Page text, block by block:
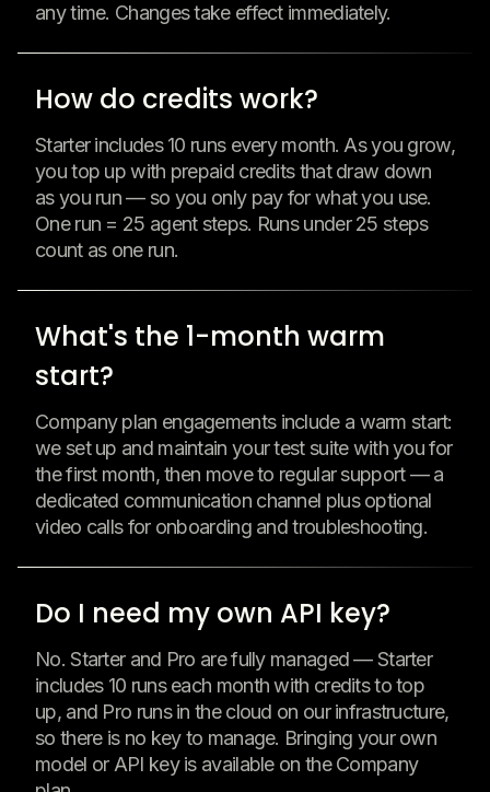
any time. Changes take effect immediately.
How do credits work?
Starter includes 10 runs every month. As you grow,
you top up with prepaid credits that draw down
as you run — so you only pay for what you use.
One run = 25 agent steps. Runs under 25 steps
count as one run.
What's the 1-month warm
start?
Company plan engagements include a warm start:
we set up and maintain your test suite with you for
the first month, then move to regular support — a
dedicated communication channel plus optional
video calls for onboarding and troubleshooting.
Do I need my own API key?
No. Starter and Pro are fully managed — Starter
includes 10 runs each month with credits to top
up, and Pro runs in the cloud on our infrastructure,
so there is no key to manage. Bringing your own
model or API key is available on the Company